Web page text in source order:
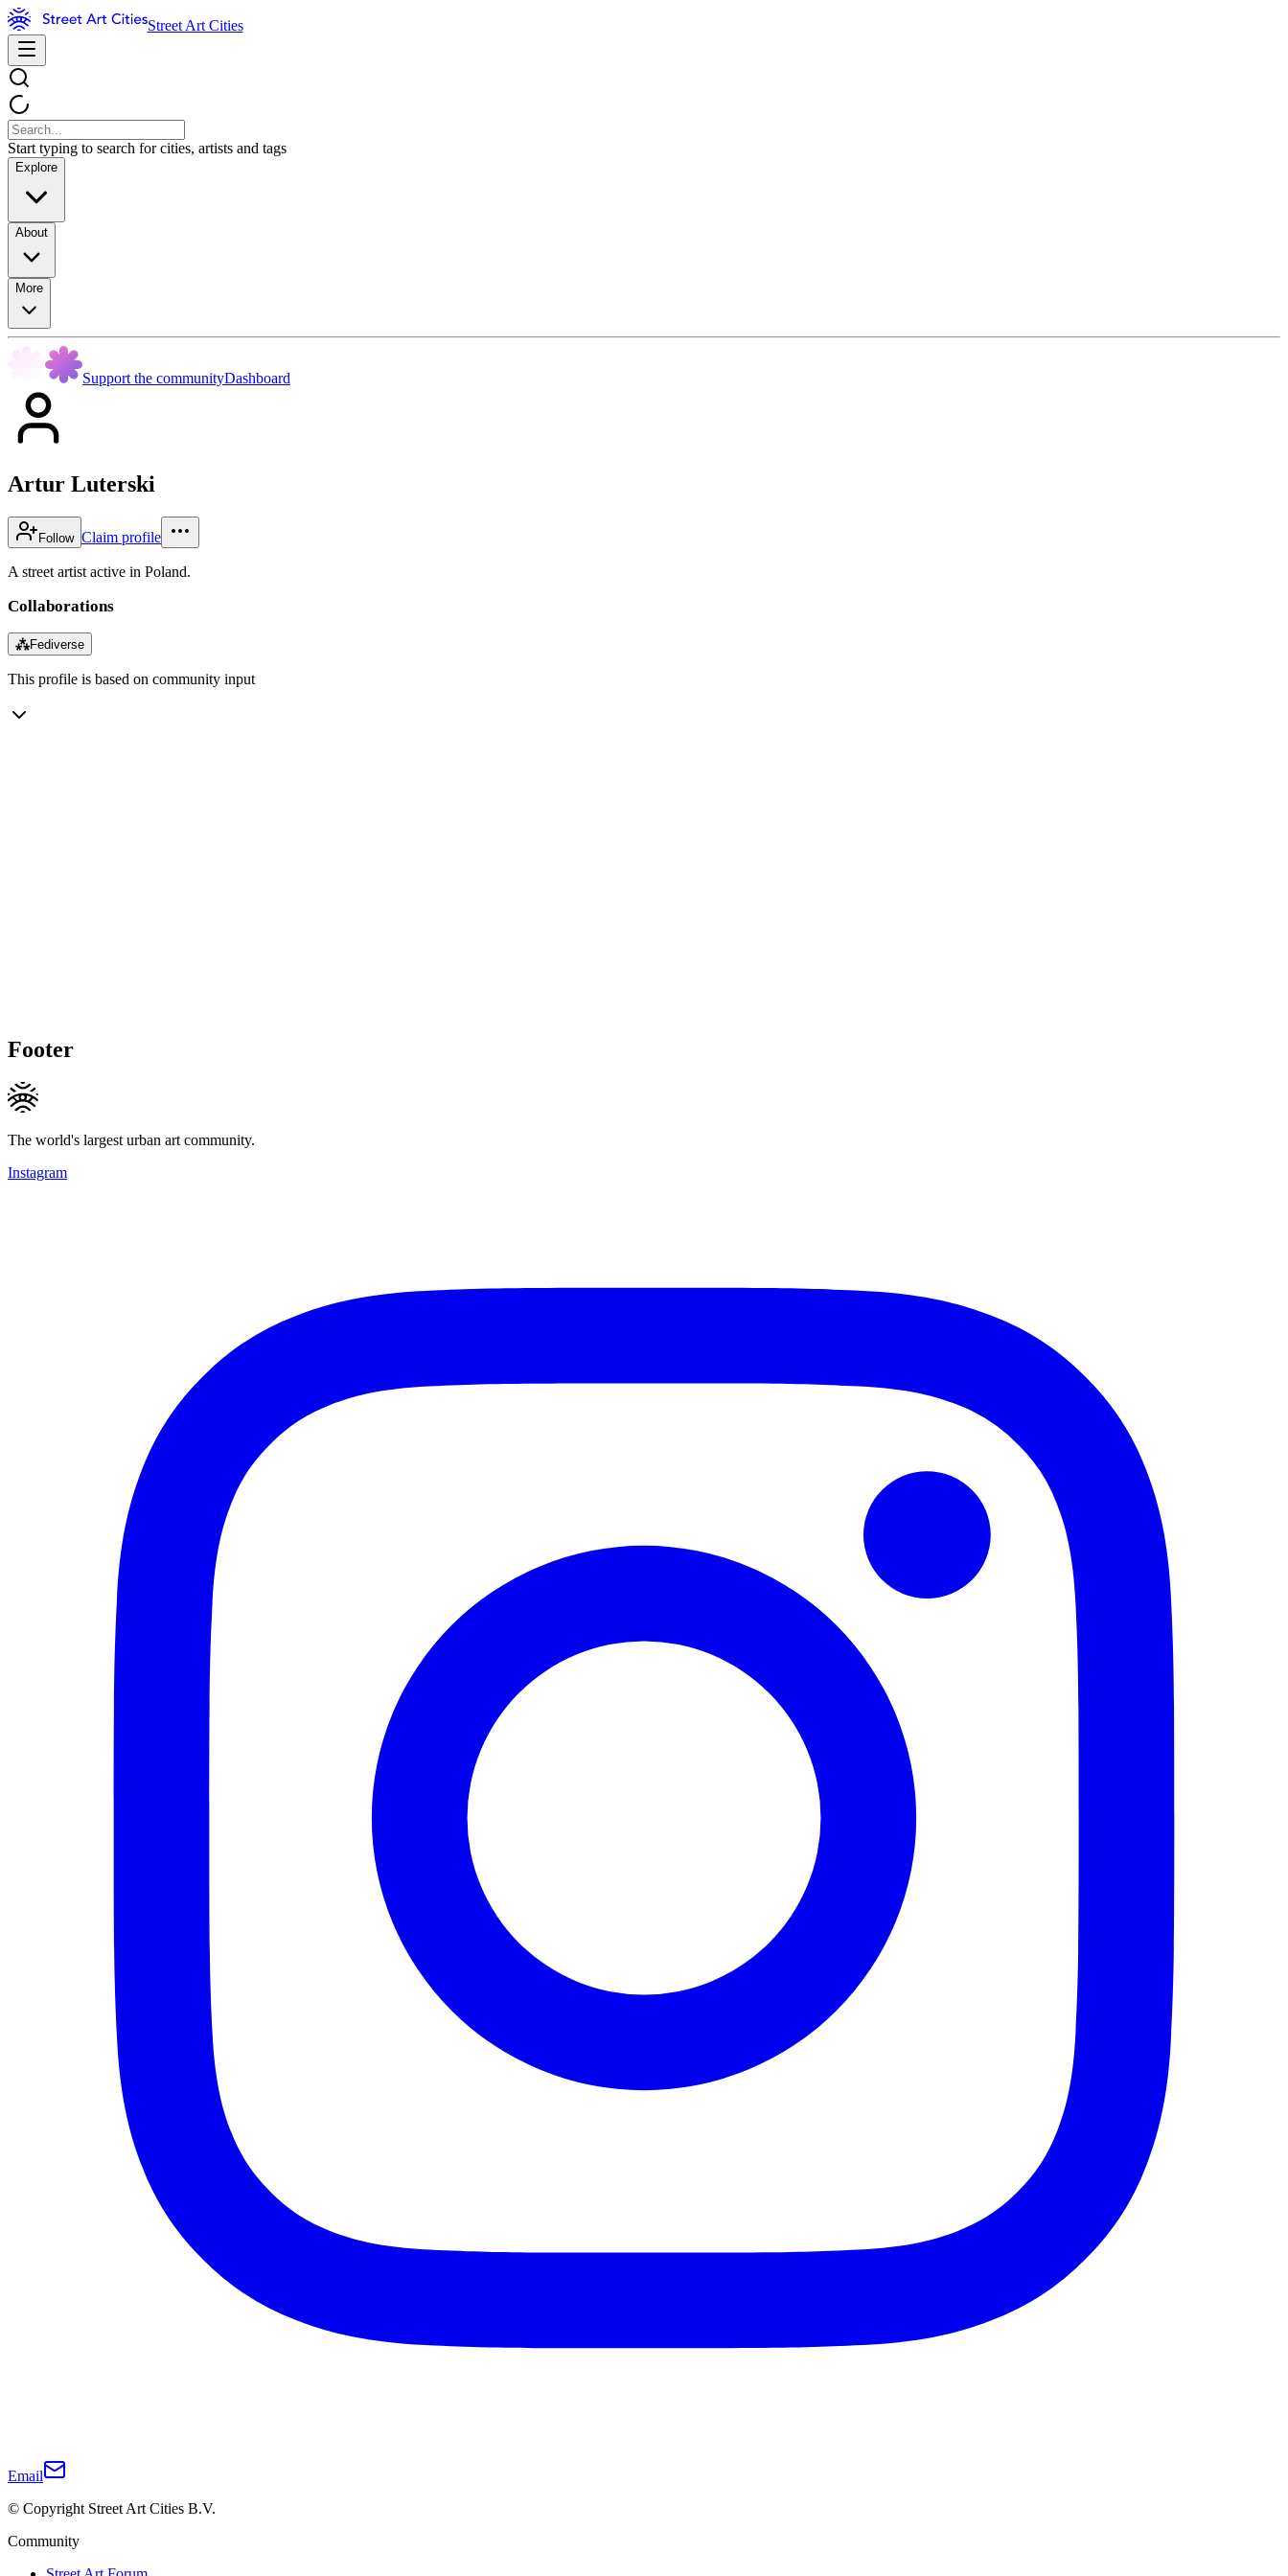
Street Art Cities
Start typing to search for cities, artists and tags
Explore
About
More
Support the communityDashboard
Artur Luterski
Follow Claim profile
A street artist active in Poland.
Collaborations
⁂Fediverse
This profile is based on community input
Footer
The world's largest urban art community.
Instagram
Email
© Copyright Street Art Cities B.V.
Community